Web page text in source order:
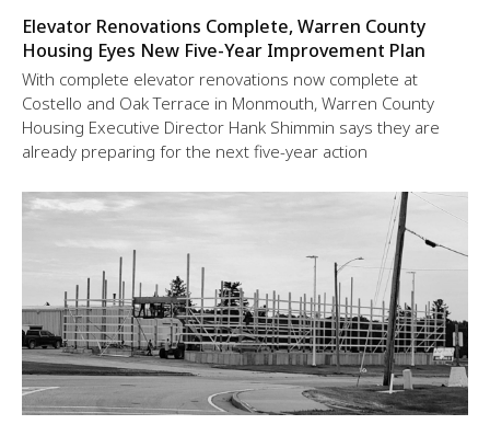
Elevator Renovations Complete, Warren County
Housing Eyes New Five-Year Improvement Plan
With complete elevator renovations now complete at
Costello and Oak Terrace in Monmouth, Warren County
Housing Executive Director Hank Shimmin says they are
already preparing for the next five-year action